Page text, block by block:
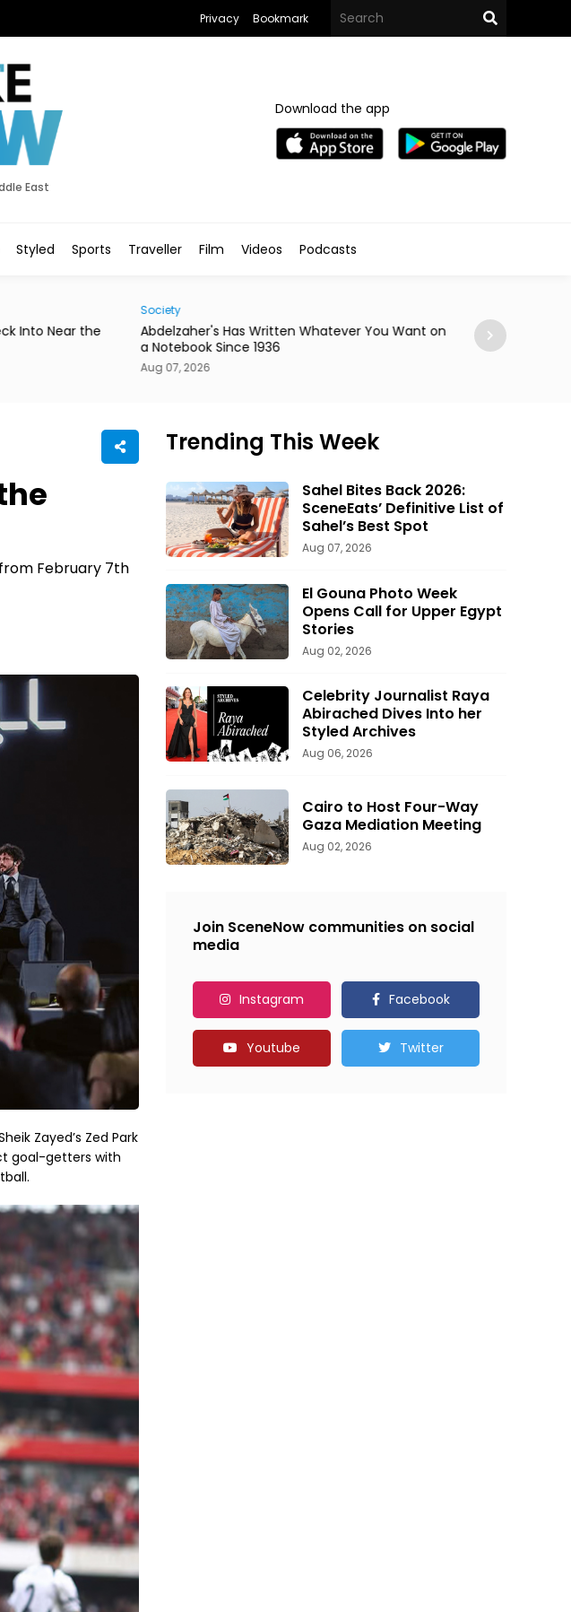
Privacy Bookmark
East
Download the app
Styled Sports Traveller Film Videos Podcasts
Into Near the
Society
Abdelzaher's Has Written Whatever You Want on
a Notebook Since 1936
Aug 07, 2026
Mireya Thinks
or a Skateboard
February 7th
Zayed’s Zed Park
goal-getters with
Trending This Week
Sahel Bites Back 2026:
SceneEats’ Definitive List of
Sahel’s Best Spot
Aug 07, 2026
El Gouna Photo Week
Opens Call for Upper Egypt
Stories
Aug 02, 2026
Celebrity Journalist Raya
Abirached Dives Into her
Styled Archives
Aug 06, 2026
Cairo to Host Four-Way
Gaza Mediation Meeting
Aug 02, 2026
Join SceneNow communities on social
media
Instagram Facebook
Youtube Twitter